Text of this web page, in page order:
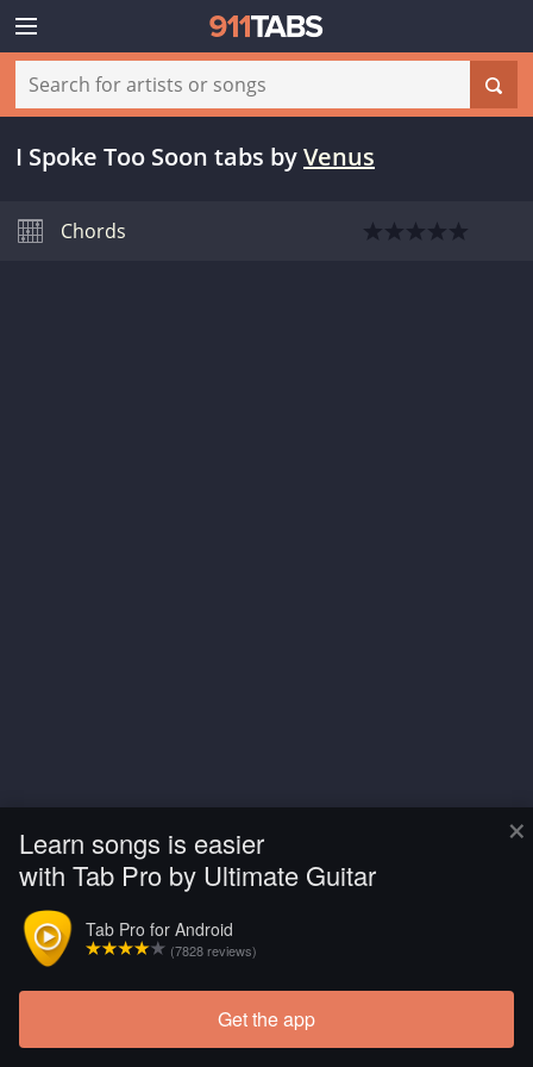
×
Learn songs is easier
with Tab Pro by Ultimate Guitar
Tab Pro for Android
(7828 reviews)
Get the app
I Spoke Too Soon tabs byVenus
Chords